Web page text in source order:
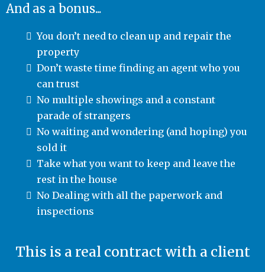
And as a bonus...
You don’t need to clean up and repair the
property
Don’t waste time finding an agent who you
can trust
No multiple showings and a constant
parade of strangers
No waiting and wondering (and hoping) you
sold it
Take what you want to keep and leave the
rest in the house
No Dealing with all the paperwork and
inspections
This is a real contract with a client